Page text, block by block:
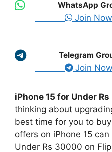
WhatsApp
Join
Telegram
Join
iPhone 15 for Under
thinking about
best time for you to
offers on iPhone 15
Under Rs 30000 on